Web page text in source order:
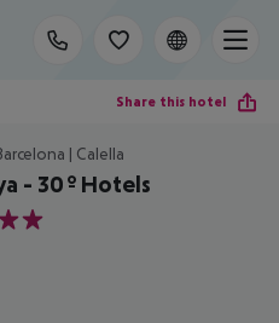
Share this hotel
| Calella
- 30º Hotels